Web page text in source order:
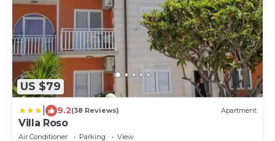
US $79
9.2(38 Reviews) Apartment
Villa Roso
Air Conditioner Parking
View